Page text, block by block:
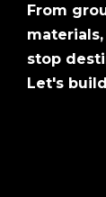
From
stop
Let's